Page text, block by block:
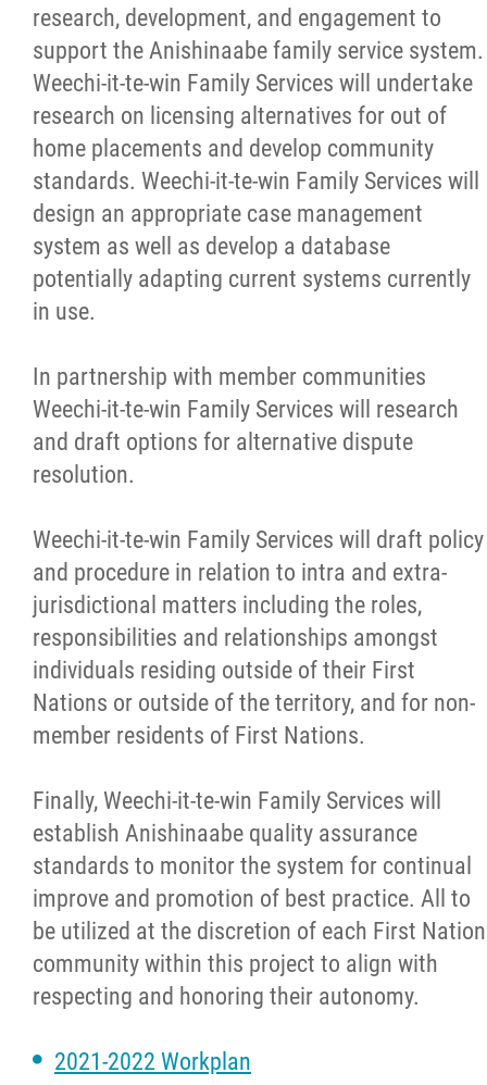
research, development, and engagement to
support the Anishinaabe family service system.
Weechi-it-te-win Family Services will undertake
research on licensing alternatives for out of
home placements and develop community
standards. Weechi-it-te-win Family Services will
design an appropriate case management
system as well as develop a database
potentially adapting current systems currently
in use.
In partnership with member communities
Weechi-it-te-win Family Services will research
and draft options for alternative dispute
resolution.
Weechi-it-te-win Family Services will draft policy
and procedure in relation to intra and extra-
jurisdictional matters including the roles,
responsibilities and relationships amongst
individuals residing outside of their First
Nations or outside of the territory, and for non-
member residents of First Nations.
Finally, Weechi-it-te-win Family Services will
establish Anishinaabe quality assurance
standards to monitor the system for continual
improve and promotion of best practice. All to
be utilized at the discretion of each First Nation
community within this project to align with
respecting and honoring their autonomy.
2021-2022 Workplan